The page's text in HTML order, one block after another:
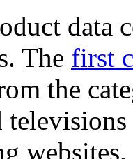
data
The first
the